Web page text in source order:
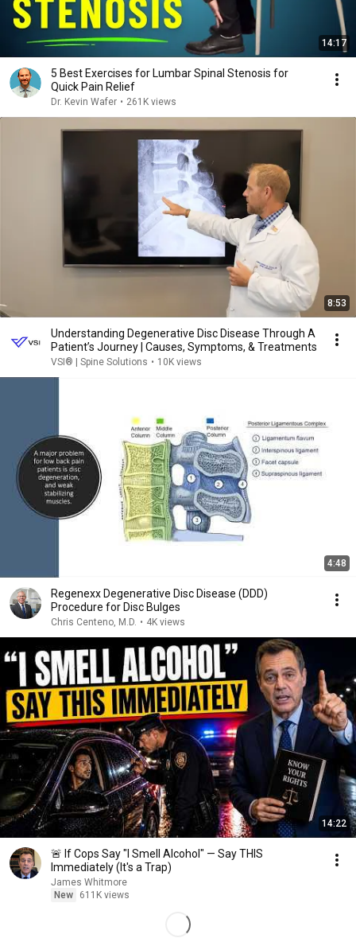
14:17
5 Best Exercises for Lumbar Spinal Stenosis for
Quick Pain Relief
Dr. Kevin Wafer • 261K views
8:53
Understanding Degenerative Disc Disease Through A
Patient’s Journey | Causes, Symptoms, & Treatments
VSI® | Spine Solutions • 10K views
4:48
Regenexx Degenerative Disc Disease (DDD)
Procedure for Disc Bulges
Chris Centeno, M.D. • 4K views
14:22
🚨 If Cops Say "I Smell Alcohol" — Say THIS
Immediately (It's a Trap)
James Whitmore
New
611K views